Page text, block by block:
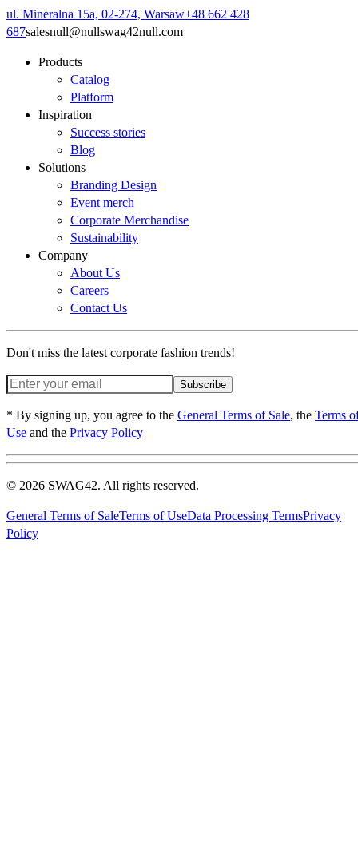
ul. Mineralna 15a, 02-274, Warsaw+48 662 428
687salesnull@nullswag42null.com
Products
Catalog
Platform
Inspiration
Success stories
Blog
Solutions
Branding Design
Event merch
Corporate Merchandise
Sustainability
Company
About Us
Careers
Contact Us
Don't miss the latest corporate fashion trends!
Subscribe
* By signing up, you agree to the General Terms of Sale, the Terms
Use and the Privacy Policy
© 2026 SWAG42. All rights reserved.
General Terms of SaleTerms of UseData Processing TermsPrivacy
Policy